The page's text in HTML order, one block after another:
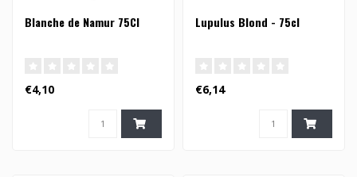
Blanche de Namur 75Cl
€4,10
Lupulus Blond - 75cl
€6,14